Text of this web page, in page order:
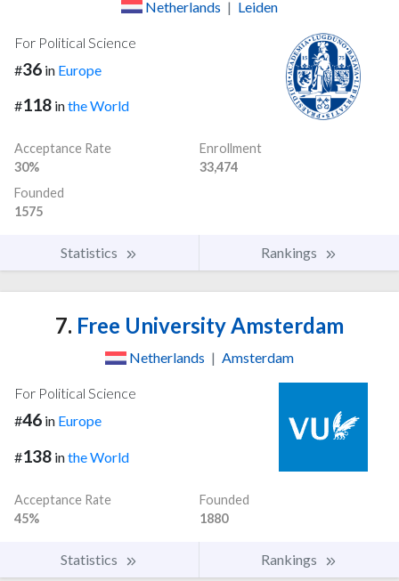
Netherlands | Leiden
For Political Science
#36 in Europe
#118 inthe World
Acceptance Rate
30%
Enrollment
33,474
Founded
1575
Statistics Rankings
7. Free University Amsterdam
Netherlands | Amsterdam
For Political Science
#46 in Europe
#138 inthe World
Acceptance Rate
45%
Founded
1880
Statistics Rankings